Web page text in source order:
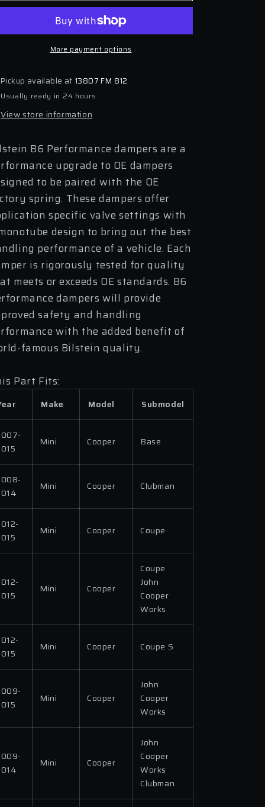
Cooper
36mm
Monotube
Strut
Mini
Cooper
Base
36mm
Monotube
Strut
More payment options
Pickup available at 13807 FM 812
Usually ready in 24 hours
View store information
B6 Performance dampers are a
upgrade to OE dampers
to be paired with the OE
spring. These dampers offer
specific valve settings with
design to bring out the best
performance of a vehicle. Each
is rigorously tested for quality
meets or exceeds OE standards. B6
dampers will provide
safety and handling
with the added benefit of
famous Bilstein quality.
Part Fits:
Make Model Submodel
Mini Cooper Base
Mini Cooper Clubman
Mini Cooper Coupe
Mini Cooper
Coupe
John
Cooper
Works
Mini Cooper Coupe S
Mini Cooper
John
Cooper
Works
Mini Cooper
John
Cooper
Works
Clubman